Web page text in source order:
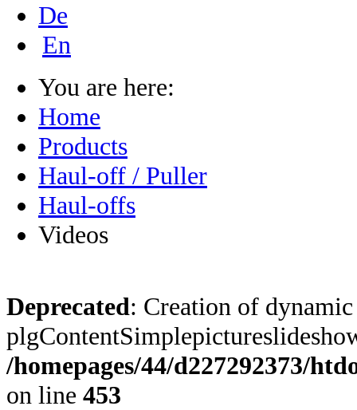
De
En
You are here:
Home
Products
Haul-off / Puller
Haul-offs
Videos
Deprecated: Creation of
/homepages/44/d227292373/
on line 453